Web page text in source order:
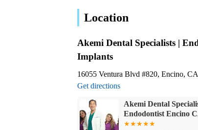
Location
Akemi Dental Specialists |
Implants
16055 Ventura Blvd #820, Encino,
Get directions
Akemi Dental
Endodontist Encino
Root Canal Encino |